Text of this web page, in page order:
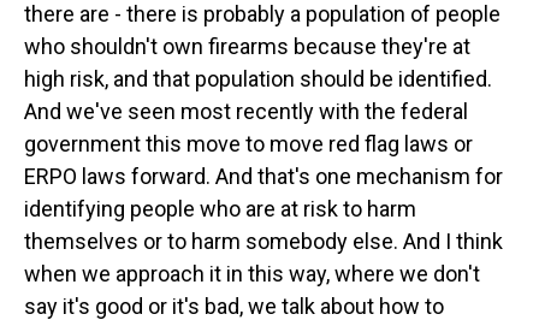
there are - there is probably a population of people
who shouldn't own firearms because they're at
high risk, and that population should be identified.
And we've seen most recently with the federal
government this move to move red flag laws or
ERPO laws forward. And that's one mechanism for
identifying people who are at risk to harm
themselves or to harm somebody else. And I think
when we approach it in this way, where we don't
say it's good or it's bad, we talk about how to